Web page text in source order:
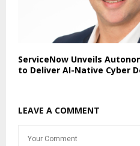
ServiceNow Unveils
to Deliver AI-Native Cyber
LEAVE A COMMENT